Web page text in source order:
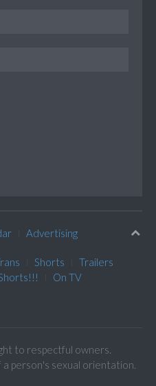
Advertising
Shorts
Trailers
On TV
to respectful owners.
person's sexual orientation.